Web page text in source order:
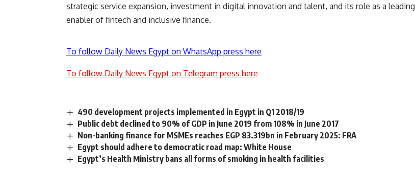
strategic service expansion, investment in digital innovation and talent, and its role as a leading
enabler of fintech and inclusive finance.
To follow Daily News Egypt on WhatsApp press here
To follow Daily News Egypt on Telegram press here
490 development projects implemented in Egypt in Q1 2018/19
Public debt declined to 90% of GDP in June 2019 from 108% in June 2017
Non-banking finance for MSMEs reaches EGP 83.319bn in February 2025: FRA
Egypt should adhere to democratic road map: White House
Egypt’s Health Ministry bans all forms of smoking in health facilities